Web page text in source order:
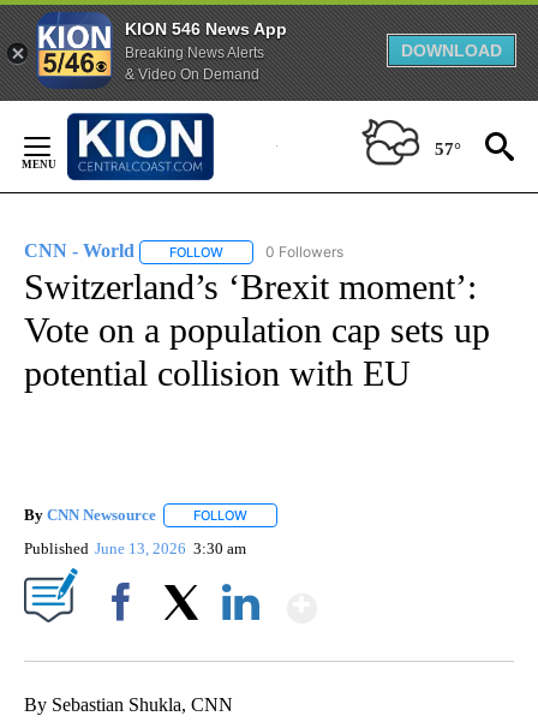
KION 546 News App
Breaking News Alerts
& Video On Demand
DOWNLOAD
Content
57°
CNN - World FOLLOW FOLLOW "CNN - WORLD" TO RECEIVE
0 Followers
Switzerland’s ‘Brexit moment’:
Vote on a population cap sets up
potential collision with EU
By CNN Newsource FOLLOW
Published June 13, 2026 3:30 am
By Sebastian Shukla, CNN